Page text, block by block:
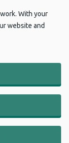
With your
website and